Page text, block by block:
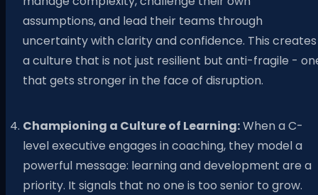
assumptions, and lead their teams through
uncertainty with clarity and confidence. This creates
a culture that is not just resilient but anti-fragile -
that gets stronger in the face of disruption.
Championing a Culture of Learning:When a C-
level executive engages in coaching, they model a
powerful message: learning and development are a
priority. It signals that no one is too senior to grow.